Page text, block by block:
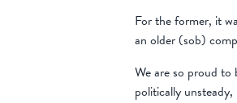
For the former, it
an older (sob)
We are so proud to
politically